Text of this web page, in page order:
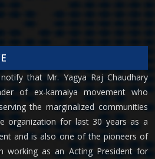
that Mr. Yagya Raj Chaudhary
of ex-kamaiya movement who
the marginalized communities
organization for last 30 years as a
and is also one of the pioneers of
working as an Acting President for